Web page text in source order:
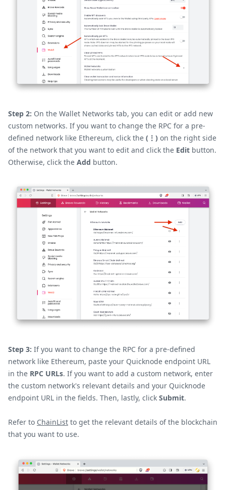
Step 2: On the Wallet Networks tab, you can edit or add new
custom networks. If you want to change the RPC for a pre-
defined network like Ethereum, click the (⋮) on the right side
of the network that you want to edit and click the Edit button.
Otherwise, click the Add button.
Step 3: If you want to change the RPC for a pre-defined
network like Ethereum, paste your Quicknode endpoint URL
in the RPC URLs. If you want to add a custom network, enter
the custom network's relevant details and your Quicknode
endpoint URL in the fields. Then, lastly, click Submit.
Refer to ChainList to get the relevant details of the blockchain
that you want to use.